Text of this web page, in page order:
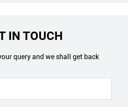
IN TOUCH
query and we shall get back